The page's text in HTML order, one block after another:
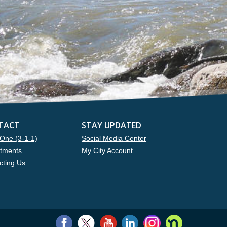
(3-1-1)
Us
STAY UPDATED
Social Media Center
My City Account